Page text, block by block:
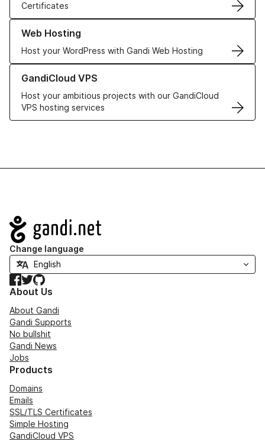
Certificates
Web Hosting
Host your WordPress with Gandi Web Hosting
Learn more about our Web Hosting solutions
GandiCloud VPS
Host your ambitious projects with our GandiCloud
VPS hosting services
Learn more about GandiCloud VPS
Navigation
Change language
Facebook
TwitterGitHub
About Us
About Gandi
Gandi Supports
No bullshit
Gandi News
Jobs
Products
Domains
Emails
SSL/TLS Certificates
Simple Hosting
GandiCloud VPS